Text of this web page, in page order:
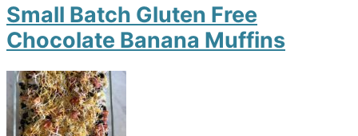
Small Batch Gluten Free
Chocolate Banana Muffins